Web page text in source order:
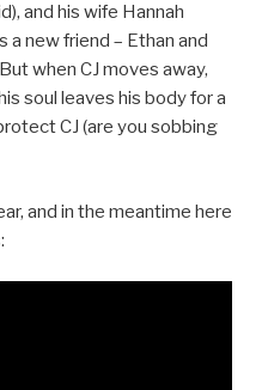
and his wife Hannah
new friend – Ethan and
when CJ moves away,
soul leaves his body for a
CJ (are you sobbing
and in the meantime here